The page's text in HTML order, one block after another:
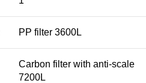
PP filter 3600L
Carbon filter with anti-scale
7200L